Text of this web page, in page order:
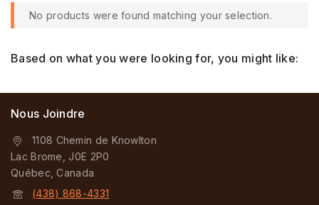
No products were found matching your selection.
Based on what you were looking for, you might like:
Nous Joindre
1108 Chemin de Knowlton
Lac Brome, J0E 2P0
Québec, Canada
(438) 868-4331